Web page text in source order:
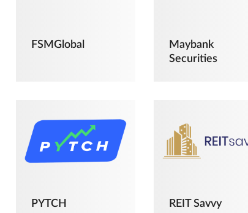
FSMGlobal
Maybank
Securities
PYTCH REIT Savvy